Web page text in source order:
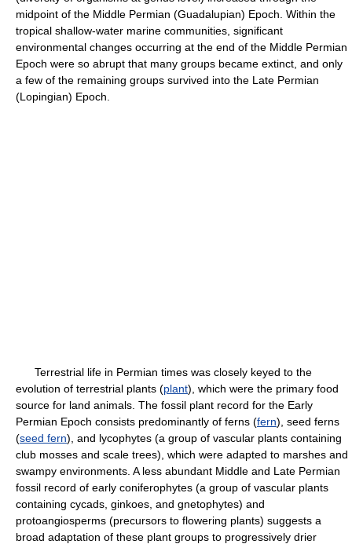
midpoint of the Middle Permian (Guadalupian) Epoch. Within the
tropical shallow-water marine communities, significant
environmental changes occurring at the end of the Middle Permian
Epoch were so abrupt that many groups became extinct, and only
a few of the remaining groups survived into the Late Permian
(Lopingian) Epoch.
Terrestrial life in Permian times was closely keyed to the
evolution of terrestrial plants (plant), which were the primary food
source for land animals. The fossil plant record for the Early
Permian Epoch consists predominantly of ferns (fern), seed ferns
(seed fern), and lycophytes (a group of vascular plants containing
club mosses and scale trees), which were adapted to marshes and
swampy environments. A less abundant Middle and Late Permian
fossil record of early coniferophytes (a group of vascular plants
containing cycads, ginkoes, and gnetophytes) and
protoangiosperms (precursors to flowering plants) suggests a
broad adaptation of these plant groups to progressively drier